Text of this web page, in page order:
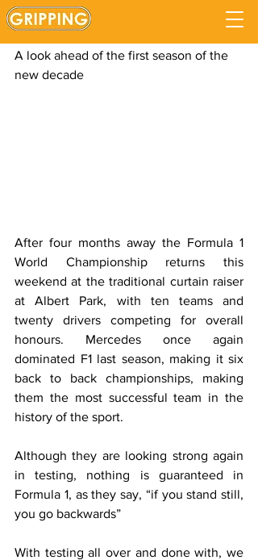
F1 2020 Preview
A look ahead of the first season of the
new decade
After four months away the Formula 1
World Championship returns this
weekend at the traditional curtain raiser
at Albert Park, with ten teams and
twenty drivers competing for overall
honours. Mercedes once again
dominated F1 last season, making it six
back to back championships, making
them the most successful team in the
history of the sport.
Although they are looking strong again
in testing, nothing is guaranteed in
Formula 1, as they say, “if you stand still,
you go backwards”
With testing all over and done with, we